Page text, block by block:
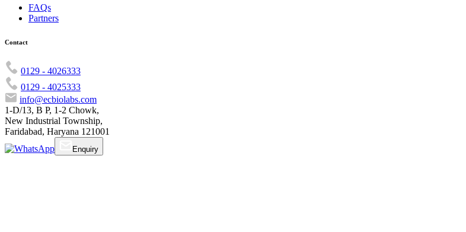
FAQs
Partners
Contact
0129 - 4026333
0129 - 4025333
info@ecbiolabs.com
1-D/13, B P, 1-2 Chowk,
New Industrial Township,
Faridabad, Haryana 121001
Enquiry